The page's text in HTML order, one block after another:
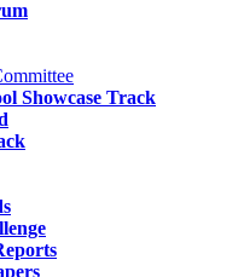
Showcase Track